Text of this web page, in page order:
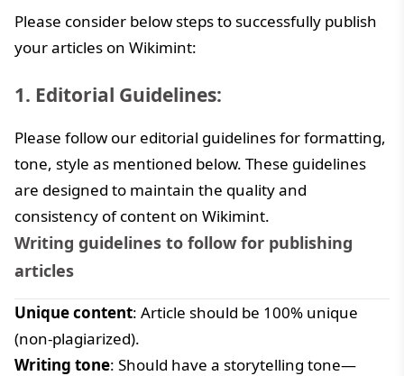
Please consider below steps to successfully publish
your articles on Wikimint:
1. Editorial Guidelines:
Please follow our editorial guidelines for formatting,
tone, style as mentioned below. These guidelines
are designed to maintain the quality and
consistency of content on Wikimint.
Writing guidelines to follow for publishing
articles
Unique content: Article should be 100% unique
(non-plagiarized).
Writing tone: Should have a storytelling tone—